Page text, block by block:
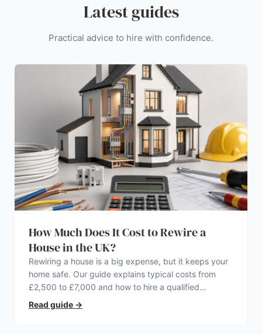
Latest guides
Practical advice to hire with confidence.
How Much Does It Cost to Rewire a
House in the UK?
Rewiring a house is a big expense, but it keeps your
home safe. Our guide explains typical costs from
£2,500 to £7,000 and how to hire a qualified
electrician.
Read guide →